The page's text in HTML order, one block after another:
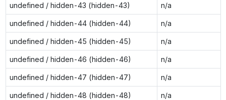
undefined / hidden-43 (hidden-43) n/a
undefined / hidden-44 (hidden-44) n/a
undefined / hidden-45 (hidden-45) n/a
undefined / hidden-46 (hidden-46) n/a
undefined / hidden-47 (hidden-47) n/a
undefined / hidden-48 (hidden-48) n/a